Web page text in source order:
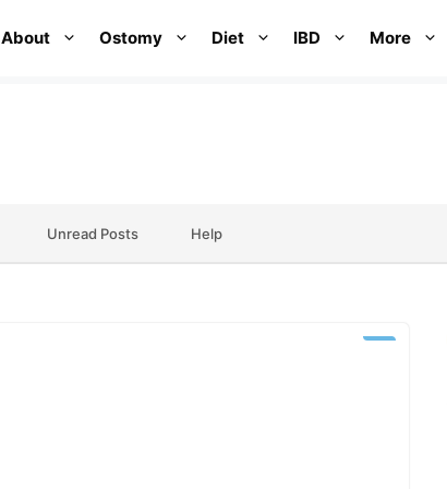
About Ostomy Diet IBD More
Unread Posts Help